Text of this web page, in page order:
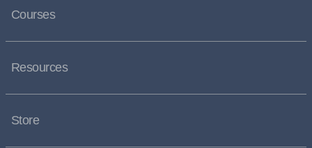
Courses
Resources
Store